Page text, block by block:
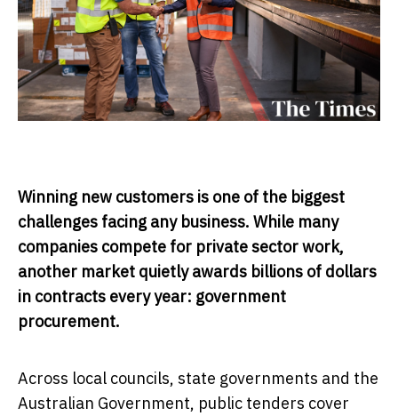
Winning new customers is one of the biggest
challenges facing any business. While many
companies compete for private sector work,
another market quietly awards billions of dollars
in contracts every year: government
procurement.
Across local councils, state governments and the
Australian Government, public tenders cover